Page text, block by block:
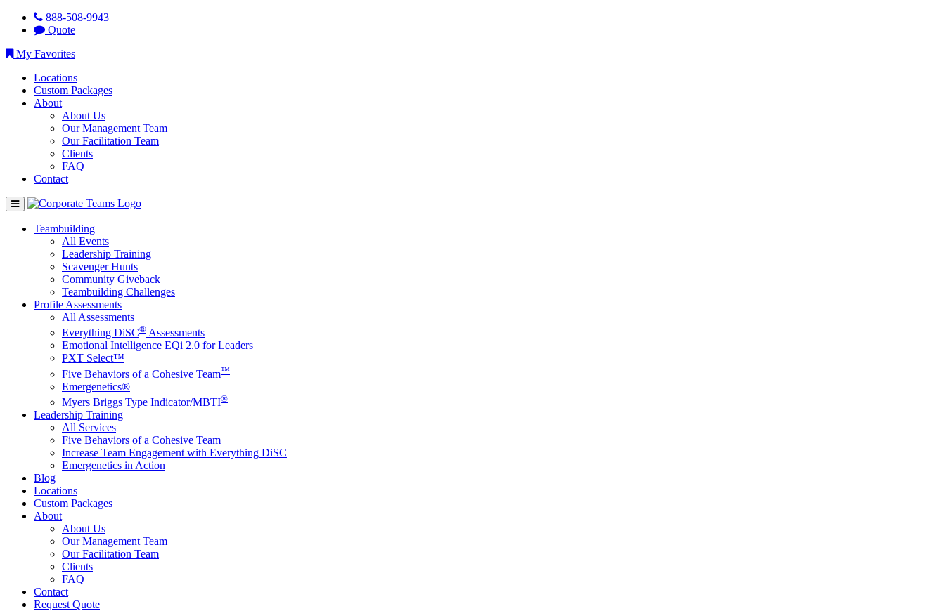
888-508-9943
Quote
My Favorites
Locations
Custom Packages
About
About Us
Our Management Team
Our Facilitation Team
Clients
FAQ
Contact
Teambuilding
All Events
Leadership Training
Scavenger Hunts
Community Giveback
Teambuilding Challenges
Profile Assessments
All Assessments
Everything DiSC® Assessments
Emotional Intelligence EQi 2.0 for Leaders
PXT Select™
Five Behaviors of a Cohesive Team™
Emergenetics®
Myers Briggs Type Indicator/MBTI®
Leadership Training
All Services
Five Behaviors of a Cohesive Team
Increase Team Engagement with Everything DiSC
Emergenetics in Action
Blog
Locations
Custom Packages
About
About Us
Our Management Team
Our Facilitation Team
Clients
FAQ
Contact
Request Quote